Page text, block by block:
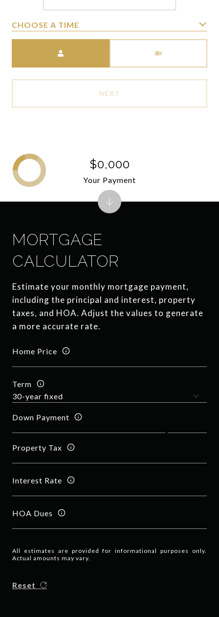
CHOOSE A TIME
NEXT
MORTGAGE
CALCULATOR
Estimate your monthly mortgage payment,
including the principal and interest, property
taxes, and HOA. Adjust the values to generate
a more accurate rate.
Home Price
Term
Down Payment
Property Tax
Interest Rate
HOA Dues
All estimates are provided for informational purposes only.
Actual amounts may vary.
Reset
$0,000
Your Payment